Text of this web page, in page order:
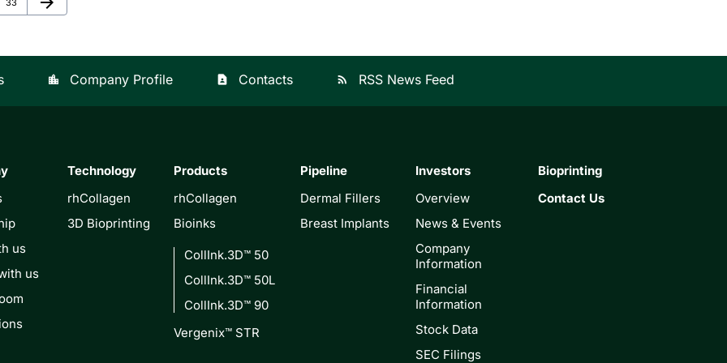
33
location_city Company Profile contact_page Contacts rss_feed RSS News Feed
us
us
Technology
rhCollagen
3D Bioprinting
Products
rhCollagen
Bioinks
CollInk.3D™ 50
CollInk.3D™ 50L
CollInk.3D™ 90
Vergenix™ STR
Pipeline
Dermal Fillers
Breast Implants
Investors
Overview
News & Events
Company
Information
Financial
Information
Stock Data
SEC Filings
Bioprinting
Contact Us